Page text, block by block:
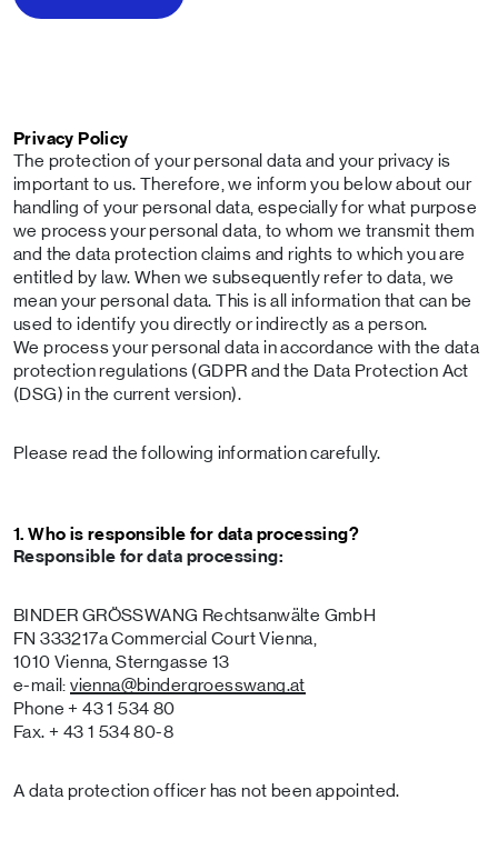
Privacy Policy
The protection of your personal data and your privacy is
important to us. Therefore, we inform you below about our
handling of your personal data, especially for what purpose
we process your personal data, to whom we transmit them
and the data protection claims and rights to which you are
entitled by law. When we subsequently refer to data, we
mean your personal data. This is all information that can be
used to identify you directly or indirectly as a person.
We process your personal data in accordance with the data
protection regulations (GDPR and the Data Protection Act
(DSG) in the current version).
Please read the following information carefully.
1. Who is responsible for data processing?
Responsible for data processing:
BINDER GRÖSSWANG Rechtsanwälte GmbH
FN 333217a Commercial Court Vienna,
1010 Vienna, Sterngasse 13
e-mail:vienna@bindergroesswang.at
Phone + 43 1 534 80
Fax. + 43 1 534 80-8
A data protection officer has not been appointed.